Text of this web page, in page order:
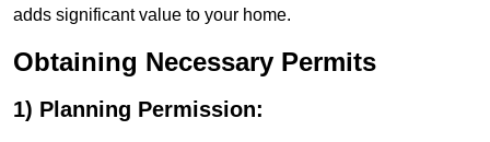
adds significant value to your home.
Obtaining Necessary Permits
1) Planning Permission: